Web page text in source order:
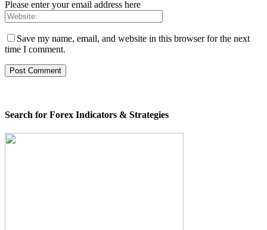
Please enter your email address here
Save my name, email, and website in this browser for the next
time I comment.
Search for Forex Indicators & Strategies